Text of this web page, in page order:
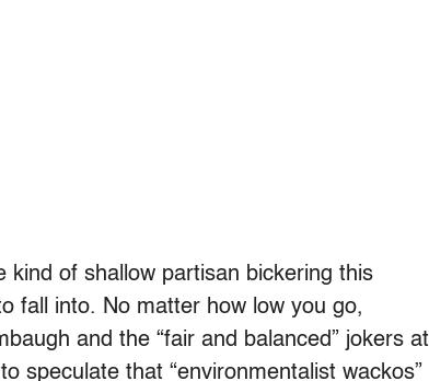
kind of shallow partisan bickering this
fall into. No matter how low you go,
and the “fair and balanced” jokers at
speculate that “environmentalist wackos”